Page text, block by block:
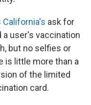
California's ask for
user's vaccination
but no selfies or
is little more than a
of the limited
card.